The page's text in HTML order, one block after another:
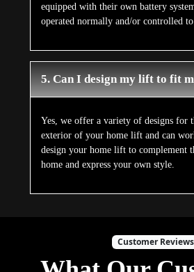
equipped with their own battery
operated normally and/or controlled
5. Can I design my lift to fit
Yes, we offer a variety of designs for
exterior of your home lift and can
design your home lift to complement
home and express your own style.
Customer Reviews